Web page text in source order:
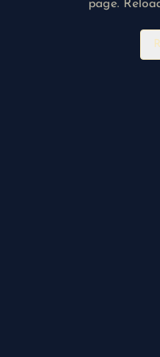
page.